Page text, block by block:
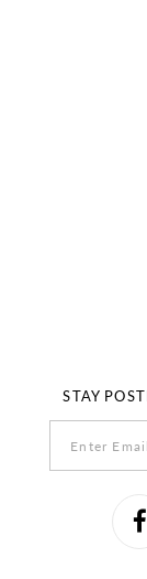
STAY